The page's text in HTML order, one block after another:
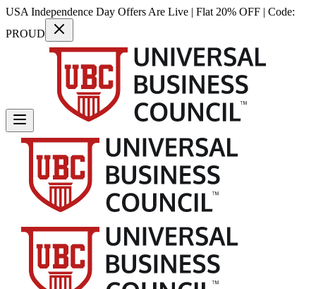
USA Independence Day Offers Are Live | Flat 20% OFF | Code:
PROUD